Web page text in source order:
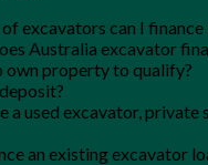
excavators can I finance
Australia excavator
own property to qualify?
a used excavator, private
an existing excavator